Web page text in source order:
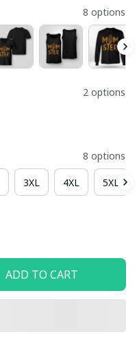
8 options
2 options
8 options
3XL 4XL 5XL
ADD TO CART